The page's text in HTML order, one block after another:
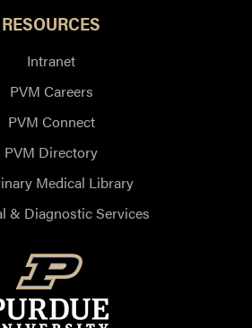
RESOURCES
Intranet
PVM Careers
PVM Connect
PVM Directory
Medical Library
& Diagnostic Services